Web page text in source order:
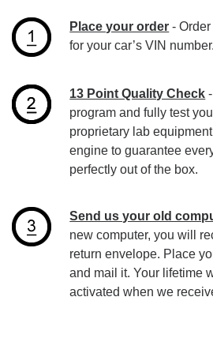
Place your order -
for your car’s VIN number.
13 Point Quality Check
program and fully test
proprietary lab
engine to guarantee
perfectly out of the box.
Send us your old
new computer, you will
return envelope. Place
and mail it. Your lifetime
activated when we